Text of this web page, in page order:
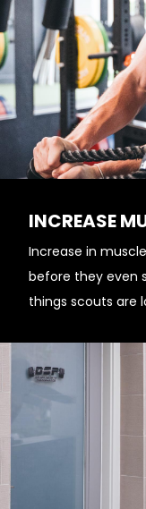
INCREASE
Increase in
before they even
things scouts are